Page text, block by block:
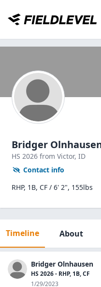
Bridger
HS 2026 from Victor, ID
Contact info
RHP, 1B, CF / 6' 2", 155lbs
Timeline About
Bridger Olnhausen
HS 2026 - RHP, 1B, CF
1/29/2023